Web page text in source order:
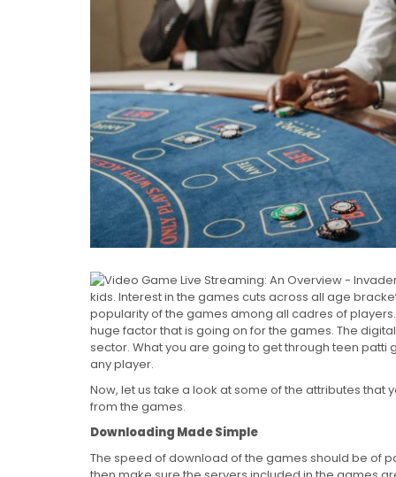
kids. Interest in the games cuts across all age
popularity of the games among all cadres of
huge factor that is going on for the games. The
sector. What you are going to get through teen
any player.
Now, let us take a look at some of the attributes that
from the games.
Downloading Made Simple
The speed of download of the games should be of